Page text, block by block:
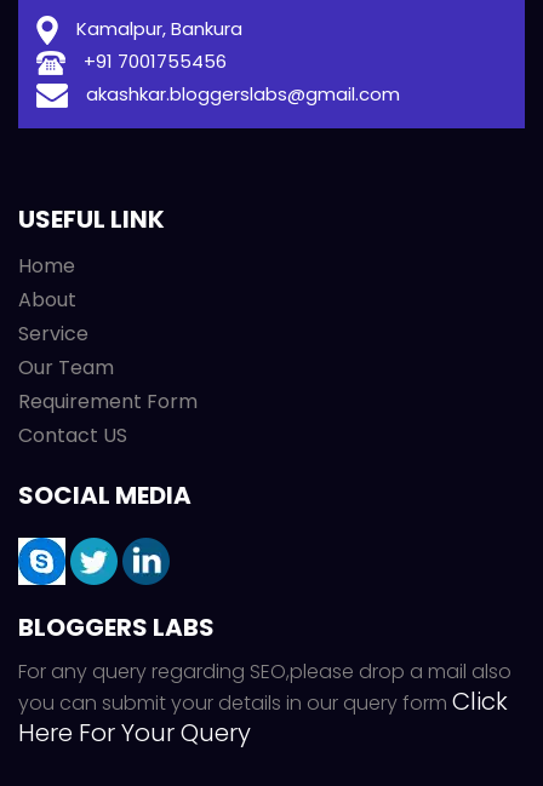
Kamalpur, Bankura
+91 7001755456
akashkar.bloggerslabs@gmail.com
USEFUL LINK
Home
About
Service
Our Team
Requirement Form
Contact US
SOCIAL MEDIA
BLOGGERS LABS
For any query regarding SEO,please drop a mail also
you can submit your details in our query form Click
Here For Your Query